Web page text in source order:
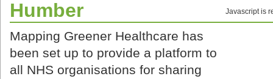
Javascript is
Humber
Mapping Greener Healthcare has
been set up to provide a platform to
all NHS organisations for sharing